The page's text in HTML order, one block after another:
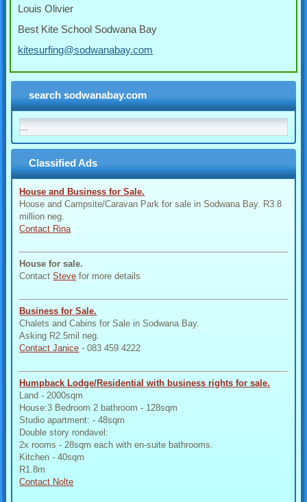
Louis Olivier
Best Kite School Sodwana Bay
kitesurfing@sodwanabay.com
search sodwanabay.com
Classified Ads
House and Business for Sale.
House and Campsite/Caravan Park for sale in Sodwana Bay. R3.8
million neg.
Contact Rina
House for sale.
ContactSteve for more details
Business for Sale.
Chalets and Cabins for Sale in Sodwana Bay.
Asking R2.5mil neg.
Contact Janice - 083 459 4222
Humpback Lodge/Residential with business rights for sale.
Land - 2000sqm
House:3 Bedroom 2 bathroom - 128sqm
Studio apartment: - 48sqm
Double story rondavel:
2x rooms - 28sqm each with en-suite bathrooms.
Kitchen - 40sqm
R1.8m
Contact Nolte